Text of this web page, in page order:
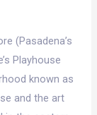
(Pasadena’s
Playhouse
known as
and the art